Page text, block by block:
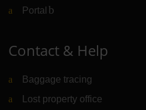
Portal (Link to external
Contact & Help
Baggage tracing
Lost property office